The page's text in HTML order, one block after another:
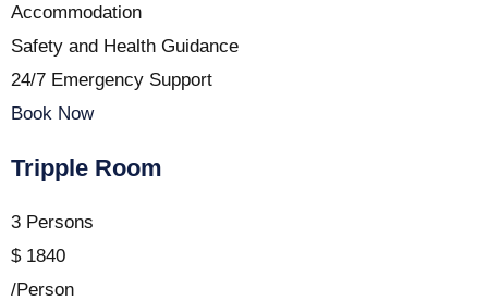
Accommodation
Safety and Health Guidance
24/7 Emergency Support
Book Now
Tripple Room
3 Persons
$ 1840
/Person